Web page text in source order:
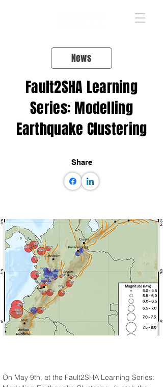
News
Fault2SHA Learning
Series: Modelling
Earthquake Clustering
Share
On May 9th, at the Fault2SHA Learning Series: